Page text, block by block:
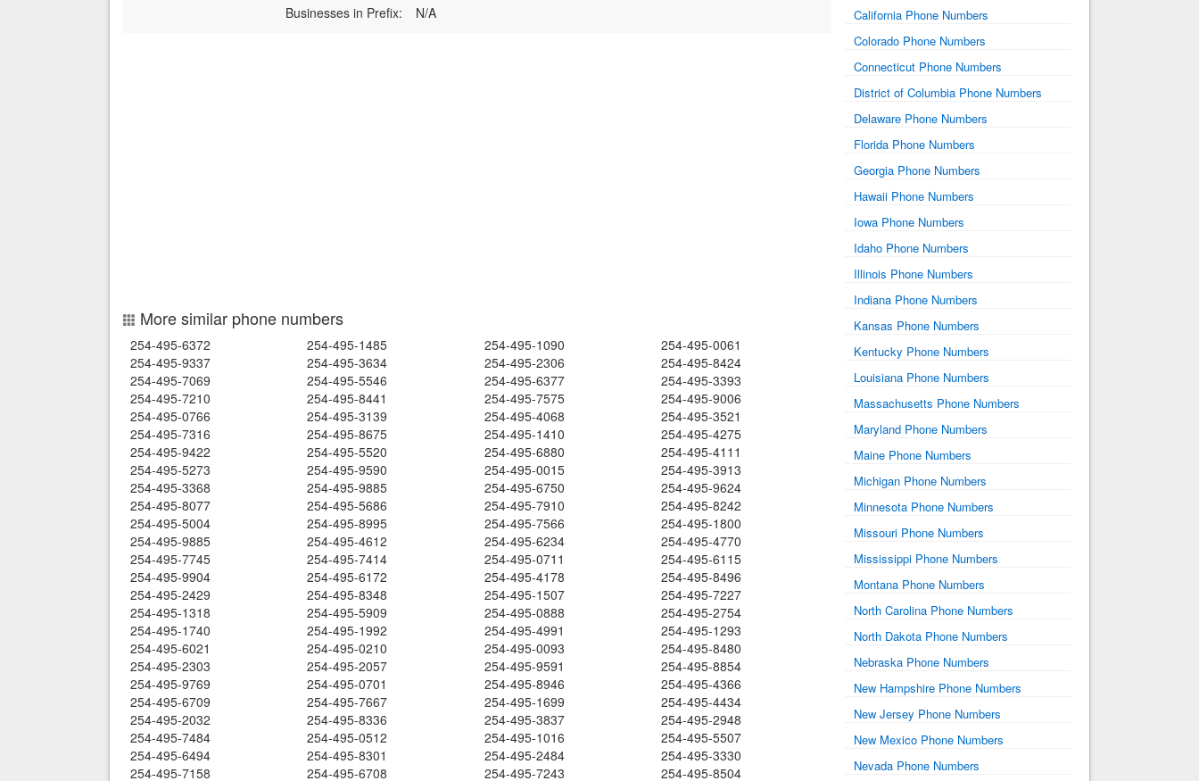
Businesses in Prefix:
N/A
More similar phone numbers
254-495-6372 254-495-1485 254-495-1090
254-495-0061
254-495-9337
254-495-3634 254-495-2306
254-495-8424
254-495-7069
254-495-5546 254-495-6377
254-495-3393
254-495-7210
254-495-8441 254-495-7575
254-495-9006
254-495-0766
254-495-3139 254-495-4068
254-495-3521
254-495-7316
254-495-8675 254-495-1410
254-495-4275
254-495-9422
254-495-5520 254-495-6880
254-495-4111
254-495-5273
254-495-9590 254-495-0015
254-495-3913
254-495-3368
254-495-9885 254-495-6750
254-495-9624
254-495-8077
254-495-5686 254-495-7910
254-495-8242
254-495-5004
254-495-8995 254-495-7566
254-495-1800
254-495-9885
254-495-4612 254-495-6234
254-495-4770
254-495-7745
254-495-7414 254-495-0711
254-495-6115
254-495-9904
254-495-6172 254-495-4178
254-495-8496
254-495-2429
254-495-8348 254-495-1507
254-495-7227
254-495-1318
254-495-5909 254-495-0888
254-495-2754
254-495-1740
254-495-1992 254-495-4991
254-495-1293
254-495-6021
254-495-0210 254-495-0093
254-495-8480
254-495-2303
254-495-2057 254-495-9591
254-495-8854
254-495-9769
254-495-0701 254-495-8946
254-495-4366
254-495-6709
254-495-7667 254-495-1699
254-495-4434
254-495-2032
254-495-8336 254-495-3837
254-495-2948
254-495-7484
254-495-0512 254-495-1016
254-495-5507
254-495-6494
254-495-8301 254-495-2484
254-495-3330
254-495-7158
254-495-6708 254-495-7243
254-495-8504
California Phone Numbers
Colorado Phone Numbers
Connecticut Phone Numbers
District of Columbia Phone Numbers
Delaware Phone Numbers
Florida Phone Numbers
Georgia Phone Numbers
Hawaii Phone Numbers
Iowa Phone Numbers
Idaho Phone Numbers
Illinois Phone Numbers
Indiana Phone Numbers
Kansas Phone Numbers
Kentucky Phone Numbers
Louisiana Phone Numbers
Massachusetts Phone Numbers
Maryland Phone Numbers
Maine Phone Numbers
Michigan Phone Numbers
Minnesota Phone Numbers
Missouri Phone Numbers
Mississippi Phone Numbers
Montana Phone Numbers
North Carolina Phone Numbers
North Dakota Phone Numbers
Nebraska Phone Numbers
New Hampshire Phone Numbers
New Jersey Phone Numbers
New Mexico Phone Numbers
Nevada Phone Numbers